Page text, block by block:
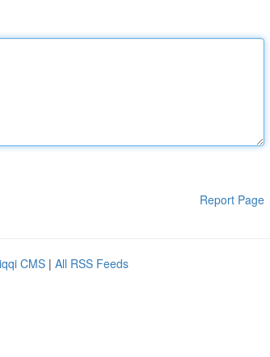
Report Page
CMS | All RSS Feeds